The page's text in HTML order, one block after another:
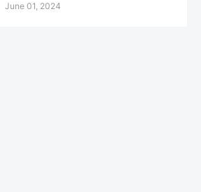
June 01, 2024